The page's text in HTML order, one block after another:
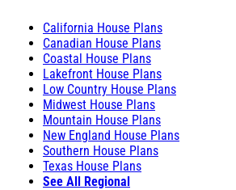
California House Plans
Canadian House Plans
Coastal House Plans
Lakefront House Plans
Low Country House Plans
Midwest House Plans
Mountain House Plans
New England House Plans
Southern House Plans
Texas House Plans
See All Regional